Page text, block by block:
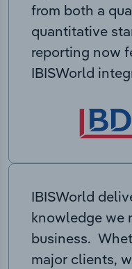
from both a
quantitative
reporting now
IBISWorld
IBISWorld
knowledge we
business.
major clients,